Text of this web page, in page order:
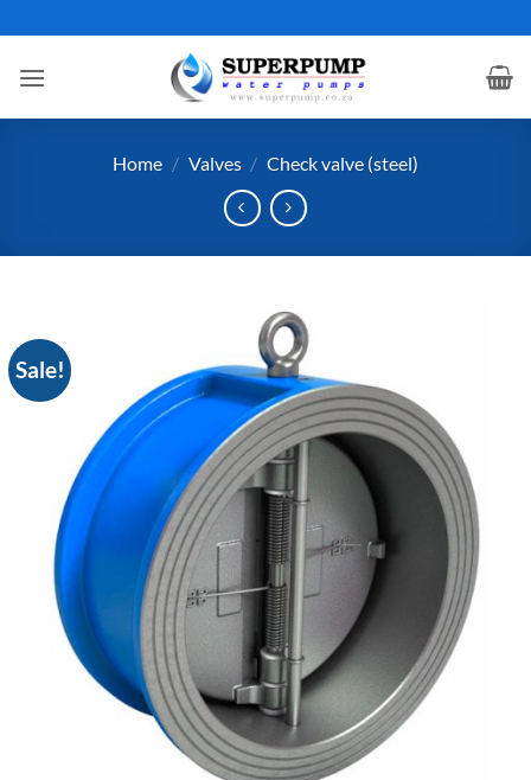
to
content
Home / Valves / Check valve (steel)
Sale!